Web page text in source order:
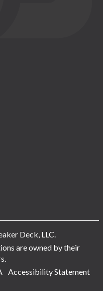
Deck, LLC.
are owned by their
Accessibility Statement